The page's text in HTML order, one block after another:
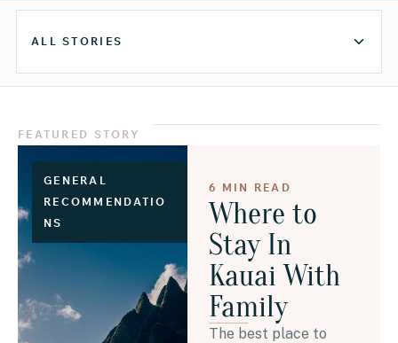
ALL STORIES
FEATURED STORY
GENERAL
RECOMMENDATIO
NS
6 MIN READ
Where to
Stay In
Kauai With
Family
The best place to